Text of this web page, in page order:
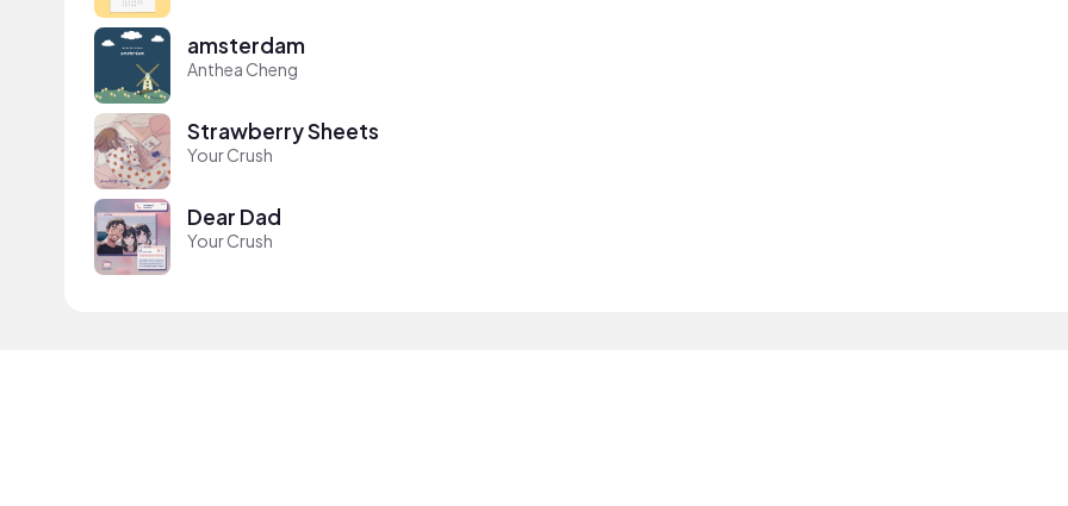
amsterdam
Anthea Cheng
Strawberry Sheets
Your Crush
Dear Dad
Your Crush